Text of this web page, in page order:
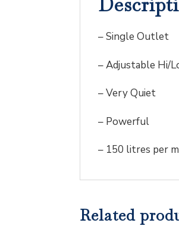
– Single Outlet
– Adjustable Hi/
– Very Quiet
– Powerful
– 150 litres per
Related